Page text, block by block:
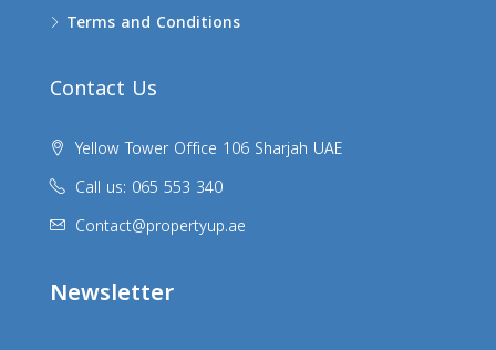
Terms and Conditions
Contact Us
Yellow Tower Office 106 Sharjah UAE
Call us: 065 553 340
Contact@propertyup.ae
Newsletter